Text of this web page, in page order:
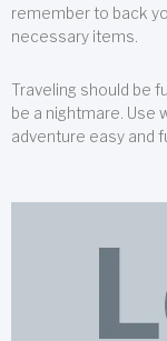
remember to back
necessary items.
Traveling should be
be a nightmare. Use
adventure easy and